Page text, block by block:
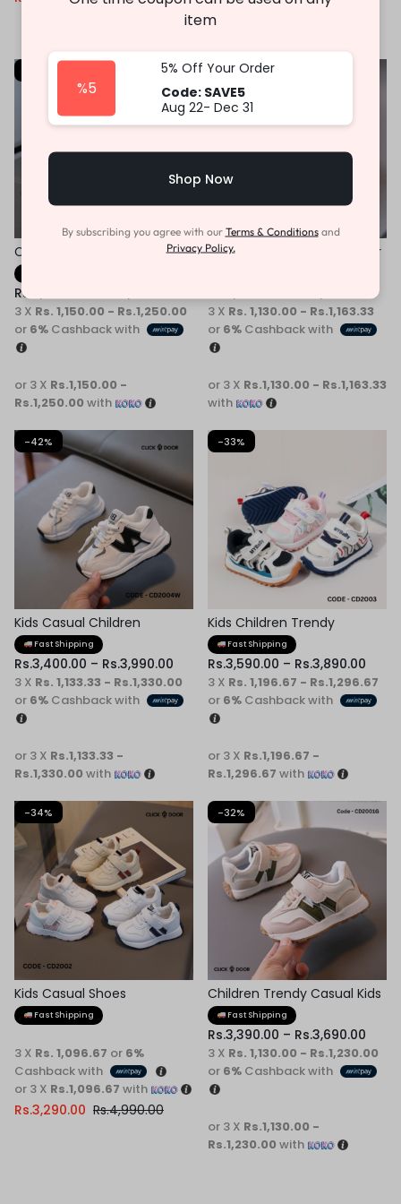
or 3 X
Children Casual Sneaker
Rs.
3 X Rs. 1,150.00 - Rs.1,250.00
or 6% Cashback with
or 3 X Rs.1,150.00 -
Rs.1,250.00 with
-31%
Children White Kids Sneaker
3 X Rs. 1,130.00 - Rs.1,163.33
or 6% Cashback with
or 3 X Rs.1,130.00 - Rs.1,163.33
with
-42%
Kids Casual Children
Sneaker
Fast Shipping
Rs.3,400.00 – Rs.3,990.00
3 X Rs. 1,133.33 - Rs.1,330.00
or 6% Cashback with
or 3 X Rs.1,133.33 -
Rs.1,330.00 with
-33%
Kids Children Trendy
Sneaker
Fast Shipping
Rs.3,590.00 – Rs.3,890.00
3 X Rs. 1,196.67 - Rs.1,296.67
or 6% Cashback with
or 3 X Rs.1,196.67 -
Rs.1,296.67 with
-34%
Kids Casual Shoes
Fast Shipping
Rs.4,990.00
Rs.3,290.00
3 X Rs. 1,096.67 or 6%
Cashback with
or 3 X Rs.1,096.67 with
-32%
Children Trendy Casual Kids
ShoesFast Shipping
Rs.3,390.00 – Rs.3,690.00
3 X Rs. 1,130.00 - Rs.1,230.00
or 6% Cashback with
or 3 X Rs.1,130.00 -
Rs.1,230.00 with
item
%5
5% Off Your Order
Code: SAVE5
Aug 22- Dec 31
Shop Now
By subscribing you agree with our Terms & Conditionsand
Privacy Policy.